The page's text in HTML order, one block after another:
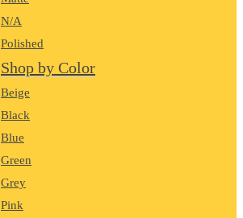
N/A
Polished
Shop by Color
Beige
Black
Blue
Green
Grey
Pink